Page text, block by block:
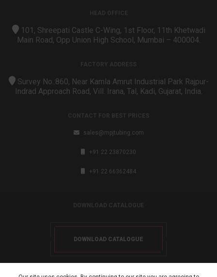
101, Shreepati Castle C-Wing, 1st Floor, 11th Khetwadi
Main Road, Opp Union High School, Mumbai – 400004.
Survey No.:860, Near Kamla Amrut Industrial Park Rajpur-
Indrad Approach Road, Vill. Irana, Tal, Kadi, Gujarat, India.
sales@mpjtubing.com
+91 22 23870230
+91 22 66362484
DOWNLOAD CATALOGUE
DOWNLOAD CATALOGUE